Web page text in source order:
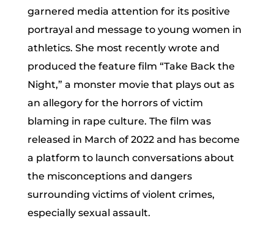
garnered media attention for its positive
portrayal and message to young women in
athletics. She most recently wrote and
produced the feature film “Take Back the
Night,” a monster movie that plays out as
an allegory for the horrors of victim
blaming in rape culture. The film was
released in March of 2022 and has become
a platform to launch conversations about
the misconceptions and dangers
surrounding victims of violent crimes,
especially sexual assault.